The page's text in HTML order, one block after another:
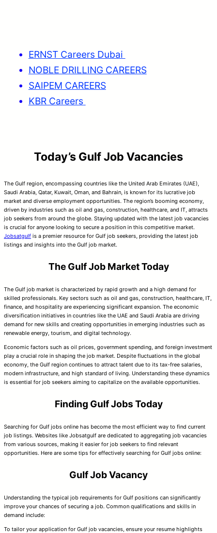
ERNST Careers Dubai
NOBLE DRILLING CAREERS
SAIPEM CAREERS
KBR Careers
Today’s Gulf Job Vacancies
The Gulf region, encompassing countries like the United Arab Emirates (UAE),
Saudi Arabia, Qatar, Kuwait, Oman, and Bahrain, is known for its lucrative job
market and diverse employment opportunities. The region’s booming economy,
driven by industries such as oil and gas, construction, healthcare, and IT, attracts
job seekers from around the globe. Staying updated with the latest job vacancies
is crucial for anyone looking to secure a position in this competitive market.
Jobsatgulf is a premier resource for Gulf job seekers, providing the latest job
listings and insights into the Gulf job market.
The Gulf Job Market Today
The Gulf job market is characterized by rapid growth and a high demand for
skilled professionals. Key sectors such as oil and gas, construction, healthcare, IT,
finance, and hospitality are experiencing significant expansion. The economic
diversification initiatives in countries like the UAE and Saudi Arabia are driving
demand for new skills and creating opportunities in emerging industries such as
renewable energy, tourism, and digital technology.
Economic factors such as oil prices, government spending, and foreign investment
play a crucial role in shaping the job market. Despite fluctuations in the global
economy, the Gulf region continues to attract talent due to its tax-free salaries,
modern infrastructure, and high standard of living. Understanding these dynamics
is essential for job seekers aiming to capitalize on the available opportunities.
Finding Gulf Jobs Today
Searching for Gulf jobs online has become the most efficient way to find current
job listings. Websites like Jobsatgulf are dedicated to aggregating job vacancies
from various sources, making it easier for job seekers to find relevant
opportunities. Here are some tips for effectively searching for Gulf jobs online:
Gulf Job Vacancy
Understanding the typical job requirements for Gulf positions can significantly
improve your chances of securing a job. Common qualifications and skills in
demand include:
To tailor your application for Gulf job vacancies, ensure your resume highlights